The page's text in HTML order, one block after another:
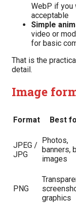
WebP if you
acceptable
Simple
video or
for basic
That is the
detail.
Image
Format Best
JPEG /
JPG
Photos,
banners,
images
PNG
graphics